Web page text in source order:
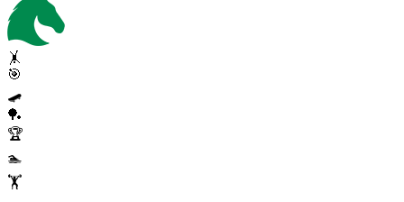
🤸
🎯
🛹
🏓
🏆
🏊
🏋️